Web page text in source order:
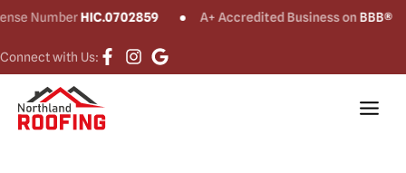
HIC.0702859 A+ Accredited Business onBBB®
Connect with Us: